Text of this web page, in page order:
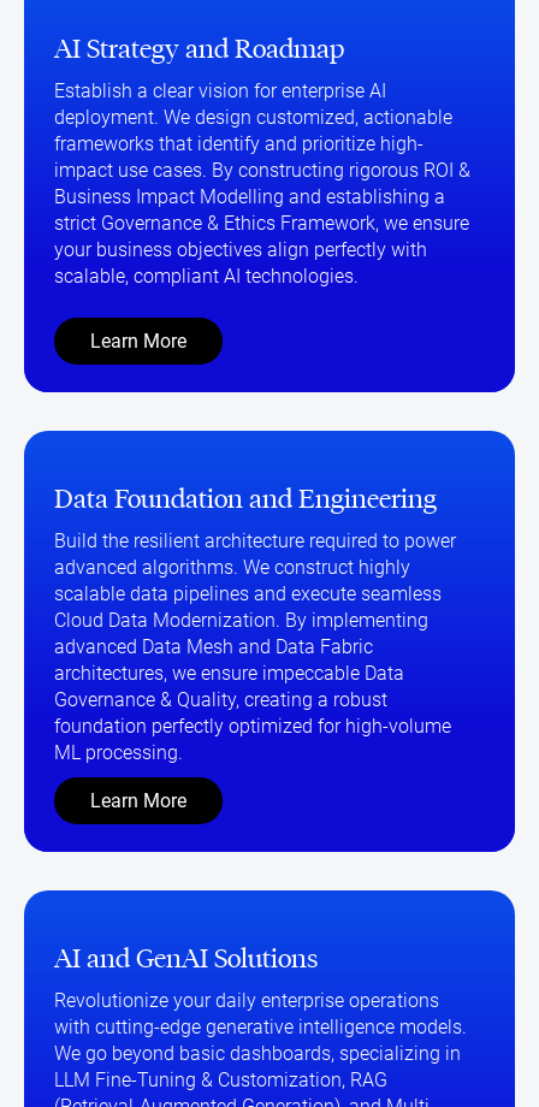
AI Strategy and Roadmap
Establish a clear vision for enterprise AI
deployment. We design customized, actionable
frameworks that identify and prioritize high-
impact use cases. By constructing rigorous ROI &
Business Impact Modelling and establishing a
strict Governance & Ethics Framework, we ensure
your business objectives align perfectly with
scalable, compliant AI technologies.
Learn More
Data Foundation and Engineering
Build the resilient architecture required to power
advanced algorithms. We construct highly
scalable data pipelines and execute seamless
Cloud Data Modernization. By implementing
advanced Data Mesh and Data Fabric
architectures, we ensure impeccable Data
Governance & Quality, creating a robust
foundation perfectly optimized for high-volume
ML processing.
Learn More
AI and GenAI Solutions
Revolutionize your daily enterprise operations
with cutting-edge generative intelligence models.
We go beyond basic dashboards, specializing in
LLM Fine-Tuning & Customization, RAG